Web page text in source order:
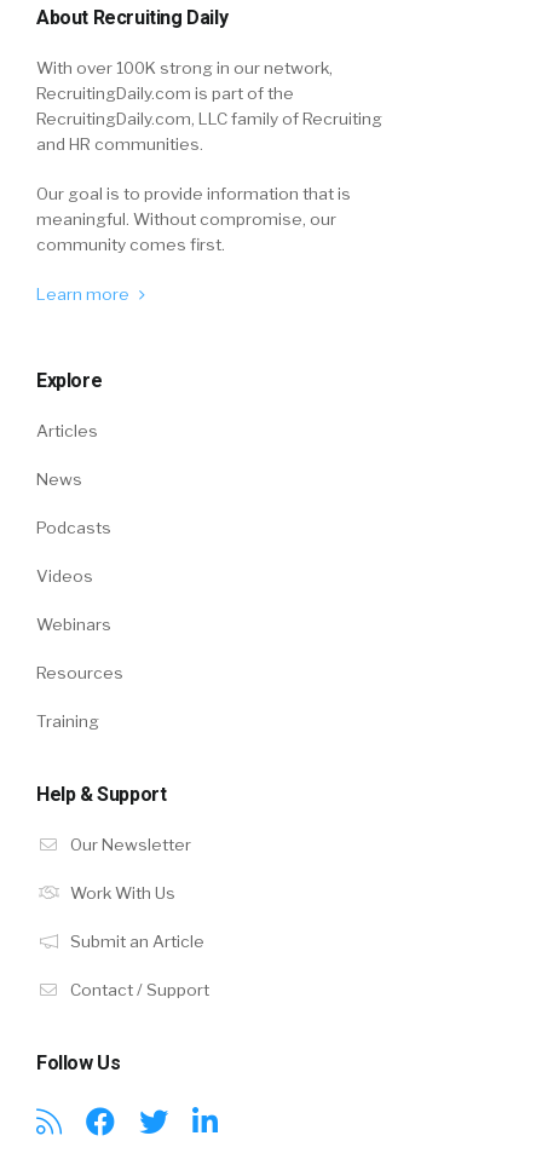
About Recruiting Daily
With over 100K strong in our network,
RecruitingDaily.com is part of the
RecruitingDaily.com, LLC family of Recruiting
and HR communities.
Our goal is to provide information that is
meaningful. Without compromise, our
community comes first.
Learn more
Explore
Articles
News
Podcasts
Videos
Webinars
Resources
Training
Help & Support
Our Newsletter
Work With Us
Submit an Article
Contact / Support
Follow Us